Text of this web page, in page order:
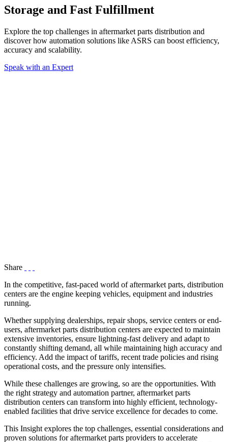
Storage and Fast Fulfillment
Explore the top challenges in aftermarket parts distribution and
discover how automation solutions like ASRS can boost efficiency,
accuracy and scalability.
Speak with an Expert
Share
In the competitive, fast-paced world of aftermarket parts, distribution
centers are the engine keeping vehicles, equipment and industries
running.
Whether supplying dealerships, repair shops, service centers or end-
users, aftermarket parts distribution centers are expected to maintain
extensive inventories, ensure lightning-fast delivery and adapt to
constantly shifting demand, all while maintaining high accuracy and
efficiency. Add the impact of tariffs, recent trade policies and rising
operational costs, and the pressure only intensifies.
While these challenges are growing, so are the opportunities. With
the right strategy and automation partner, aftermarket parts
distribution centers can transform into highly efficient, technology-
enabled facilities that drive service excellence for decades to come.
This Insight explores the top challenges, essential considerations and
proven solutions for aftermarket parts providers to accelerate